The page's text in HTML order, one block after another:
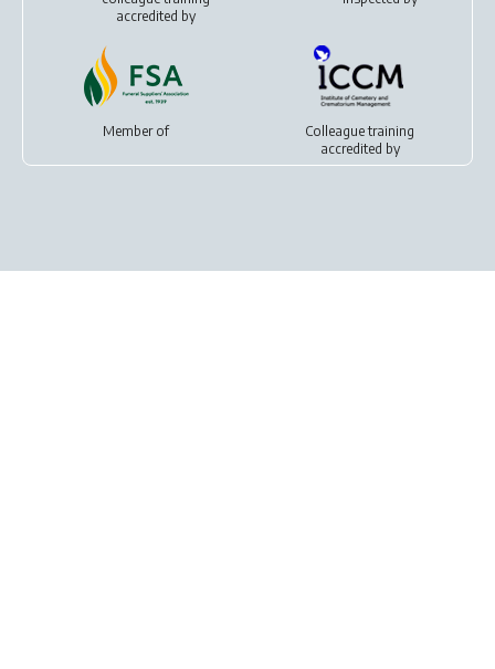
accredited by
Member of
Colleague training
accredited by